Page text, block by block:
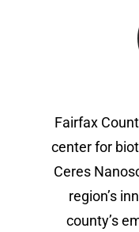
Fairfax
center for
Ceres
region’s
county’s